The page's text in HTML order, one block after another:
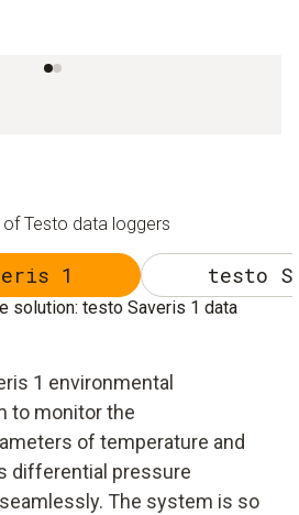
Testo data loggers
1 testo
solution: testo Saveris 1 data
1 environmental
to monitor the
of temperature and
differential pressure
The system is so